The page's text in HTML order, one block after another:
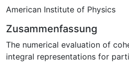
American Institute of Physics
Zusammenfassung
The numerical evaluation of
integral representations for